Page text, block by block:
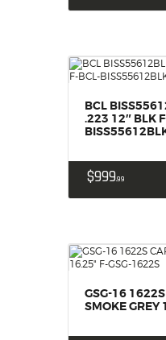
BCL
.223 12″ BLK
$99999
GSG-16
SMOKE GREY